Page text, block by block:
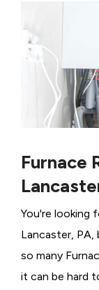
Furnace
You're looking
Lancaster,
so many
it can be hard